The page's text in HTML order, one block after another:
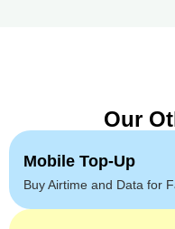
Our
Mobile Top-Up
Buy Airtime and Data for